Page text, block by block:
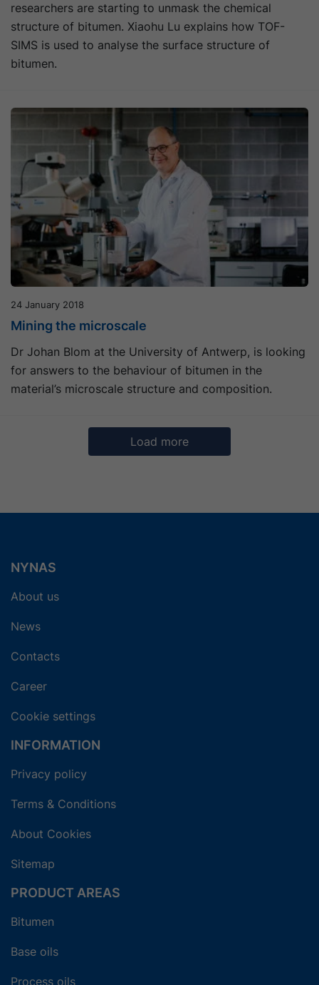
researchers are starting to unmask the chemical
structure of bitumen. Xiaohu Lu explains how TOF-
SIMS is used to analyse the surface structure of
bitumen.
24 January 2018
Mining the microscale
Dr Johan Blom at the University of Antwerp, is looking
for answers to the behaviour of bitumen in the
material’s microscale structure and composition.
Load more
NYNAS
About us
News
Contacts
Career
Cookie settings
INFORMATION
Privacy policy
Terms & Conditions
About Cookies
Sitemap
PRODUCT AREAS
Bitumen
Base oils
Process oils